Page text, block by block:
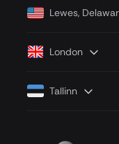
Lewes,
London
Tallinn